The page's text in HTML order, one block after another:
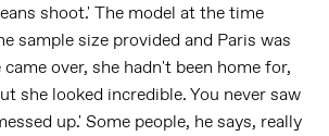
shoot.' The model at the time
sample size provided and Paris was
over, she hadn't been home for,
she looked incredible. You never saw
up.' Some people, he says, really